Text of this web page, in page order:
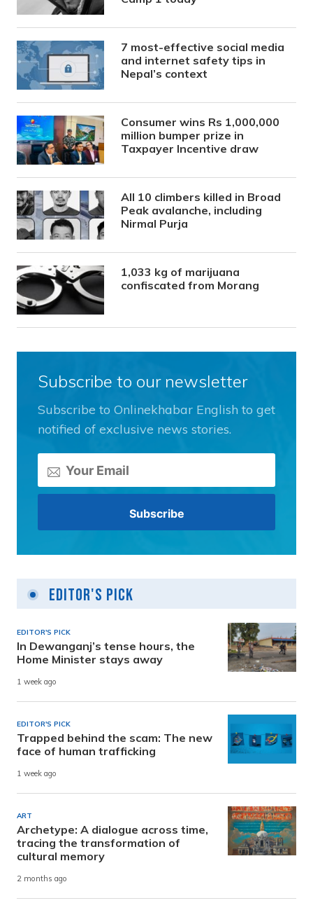
7 most-effective social media
and internet safety tips in
Nepal’s context
Consumer wins Rs 1,000,000
million bumper prize in
Taxpayer Incentive draw
All 10 climbers killed in Broad
Peak avalanche, including
Nirmal Purja
1,033 kg of marijuana
confiscated from Morang
Subscribe to our newsletter
Subscribe to Onlinekhabar English to get
notified of exclusive news stories.
Editor's Pick
EDITOR'S PICK
In Dewanganj’s tense hours, the
Home Minister stays away
1 week ago
EDITOR'S PICK
Trapped behind the scam: The new
face of human trafficking
1 week ago
ART
Archetype: A dialogue across time,
tracing the transformation of
cultural memory
2 months ago